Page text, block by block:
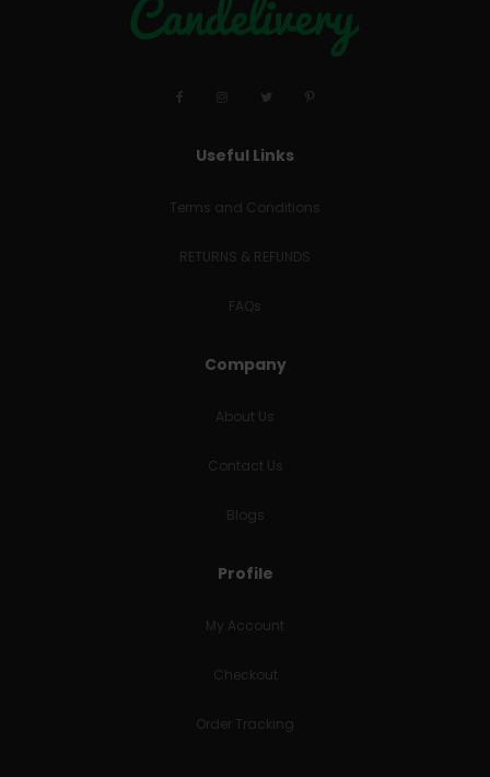
Useful Links
Terms and Conditions
RETURNS & REFUNDS
FAQs
Company
About Us
Contact Us
Blogs
Profile
My Account
Checkout
Order Tracking